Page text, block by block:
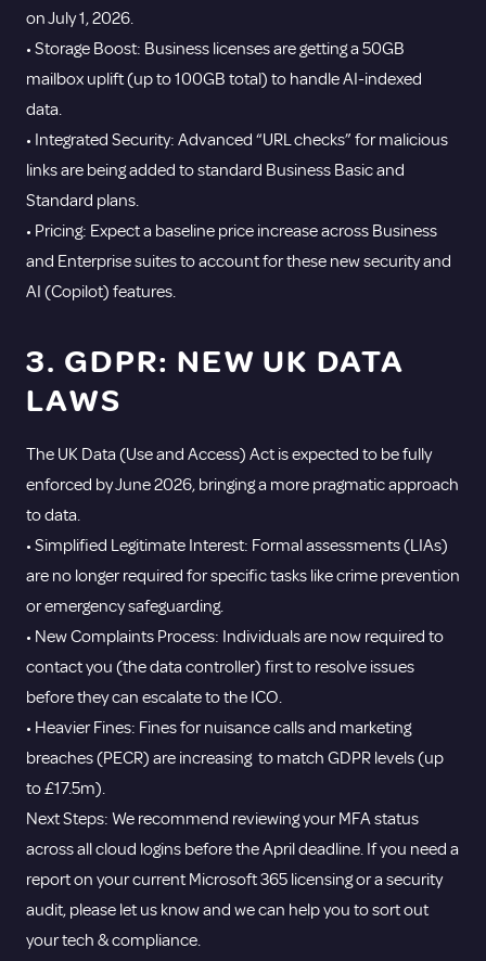
on July 1, 2026.
• Storage Boost: Business licenses are getting a 50GB
mailbox uplift (up to 100GB total) to handle AI-indexed
data.
• Integrated Security: Advanced “URL checks” for malicious
links are being added to standard Business Basic and
Standard plans.
• Pricing: Expect a baseline price increase across Business
and Enterprise suites to account for these new security and
AI (Copilot) features.
3. GDPR: NEW UK DATA
LAWS
The UK Data (Use and Access) Act is expected to be fully
enforced by June 2026, bringing a more pragmatic approach
to data.
• Simplified Legitimate Interest: Formal assessments (LIAs)
are no longer required for specific tasks like crime prevention
or emergency safeguarding.
• New Complaints Process: Individuals are now required to
contact you (the data controller) first to resolve issues
before they can escalate to the ICO.
• Heavier Fines: Fines for nuisance calls and marketing
breaches (PECR) are increasing to match GDPR levels (up
to £17.5m).
Next Steps: We recommend reviewing your MFA status
across all cloud logins before the April deadline. If you need a
report on your current Microsoft 365 licensing or a security
audit, please let us know and we can help you to sort out
your tech & compliance.